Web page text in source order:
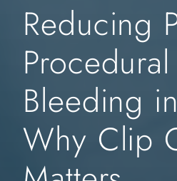
Reducing
Procedural
Bleeding
Why Clip